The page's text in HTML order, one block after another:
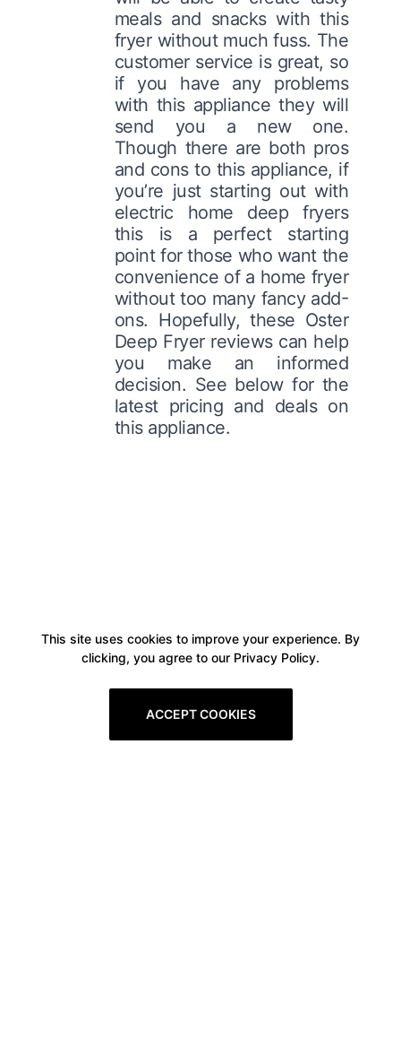
meals and snacks with this
fryer without much fuss. The
customer service is great, so
if you have any problems
with this appliance they will
send you a new one.
Though there are both pros
and cons to this appliance, if
you’re just starting out with
electric home deep fryers
this is a perfect starting
point for those who want the
convenience of a home fryer
without too many fancy add-
ons. Hopefully, these Oster
Deep Fryer reviews can help
you make an informed
decision. See below for the
latest pricing and deals on
this appliance.
This site uses cookies to improve your experience. By
clicking, you agree to our Privacy Policy.
ACCEPT COOKIES